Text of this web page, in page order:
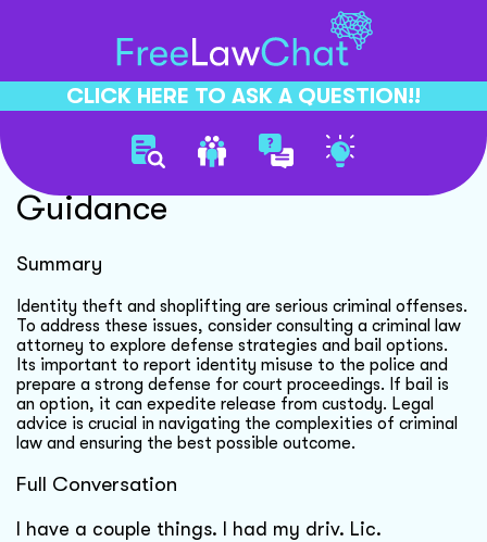
CLICK HERE TO ASK A QUESTION!!
Identity Theft Legal
Guidance
Summary
Identity theft and shoplifting are serious criminal offenses.
To address these issues, consider consulting a criminal law
attorney to explore defense strategies and bail options.
Its important to report identity misuse to the police and
prepare a strong defense for court proceedings. If bail is
an option, it can expedite release from custody. Legal
advice is crucial in navigating the complexities of criminal
law and ensuring the best possible outcome.
Full Conversation
I have a couple things. I had my driv. Lic.